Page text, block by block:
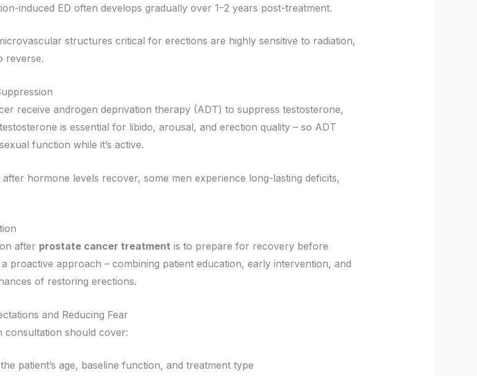
induced ED often develops gradually over 1–2 years post-treatment.
structures critical for erections are highly sensitive to radiation,
reverse.
receive androgen deprivation therapy (ADT) to suppress testosterone,
is essential for libido, arousal, and erection quality – so ADT
function while it’s active.
hormone levels recover, some men experience long-lasting deficits,
after prostate cancer treatment is to prepare for recovery before
proactive approach – combining patient education, early intervention, and
of restoring erections.
and Reducing Fear
should cover:
patient’s age, baseline function, and treatment type